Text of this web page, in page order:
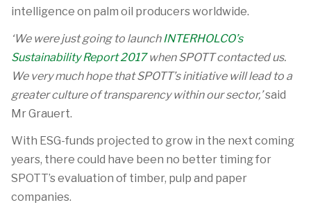
intelligence on palm oil producers worldwide.
‘We were just going to launchINTERHOLCO’s
Sustainability Report 2017when SPOTT contacted us.
We very much hope that SPOTT’s initiative will lead to a
greater culture of transparency within our sector,’said
Mr Grauert.
With ESG-funds projected to grow in the next coming
years, there could have been no better timing for
SPOTT’s evaluation of timber, pulp and paper
companies.